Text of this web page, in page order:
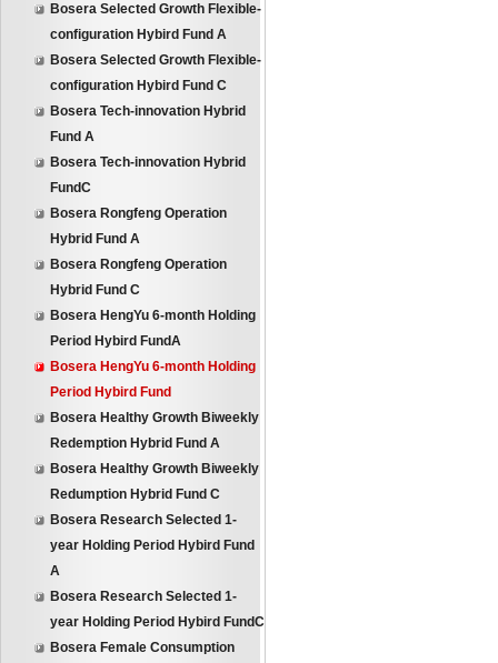
Bosera Selected Growth Flexible-
configuration Hybird Fund A
Bosera Selected Growth Flexible-
configuration Hybird Fund C
Bosera Tech-innovation Hybrid
Fund A
Bosera Tech-innovation Hybrid
FundC
Bosera Rongfeng Operation
Hybrid Fund A
Bosera Rongfeng Operation
Hybrid Fund C
Bosera HengYu 6-month Holding
Period Hybird FundA
Bosera HengYu 6-month Holding
Period Hybird Fund
Bosera Healthy Growth Biweekly
Redemption Hybrid Fund A
Bosera Healthy Growth Biweekly
Redumption Hybrid Fund C
Bosera Research Selected 1-
year Holding Period Hybird Fund
A
Bosera Research Selected 1-
year Holding Period Hybird FundC
Bosera Female Consumption